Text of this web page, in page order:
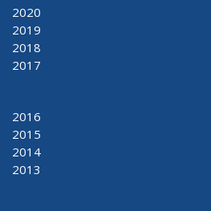
2020
2019
2018
2017
2016
2015
2014
2013